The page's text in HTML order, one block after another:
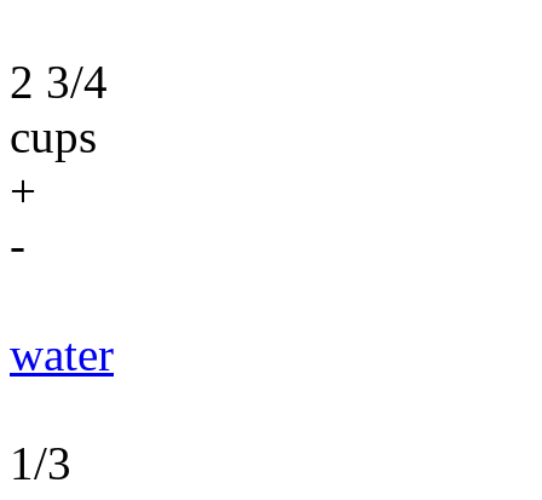
2 3/4
cups
+
-
water
1/3